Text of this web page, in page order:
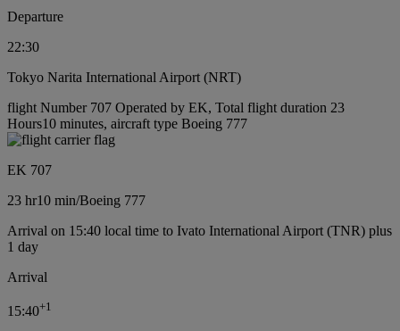
Departure
22:30
Tokyo Narita International Airport (NRT)
flight Number 707 Operated by EK, Total flight duration 23
Hours10 minutes, aircraft type Boeing 777
EK 707
23 hr10 min/Boeing 777
Arrival on 15:40 local time to Ivato International Airport (TNR) plus
1 day
Arrival
15:40+1